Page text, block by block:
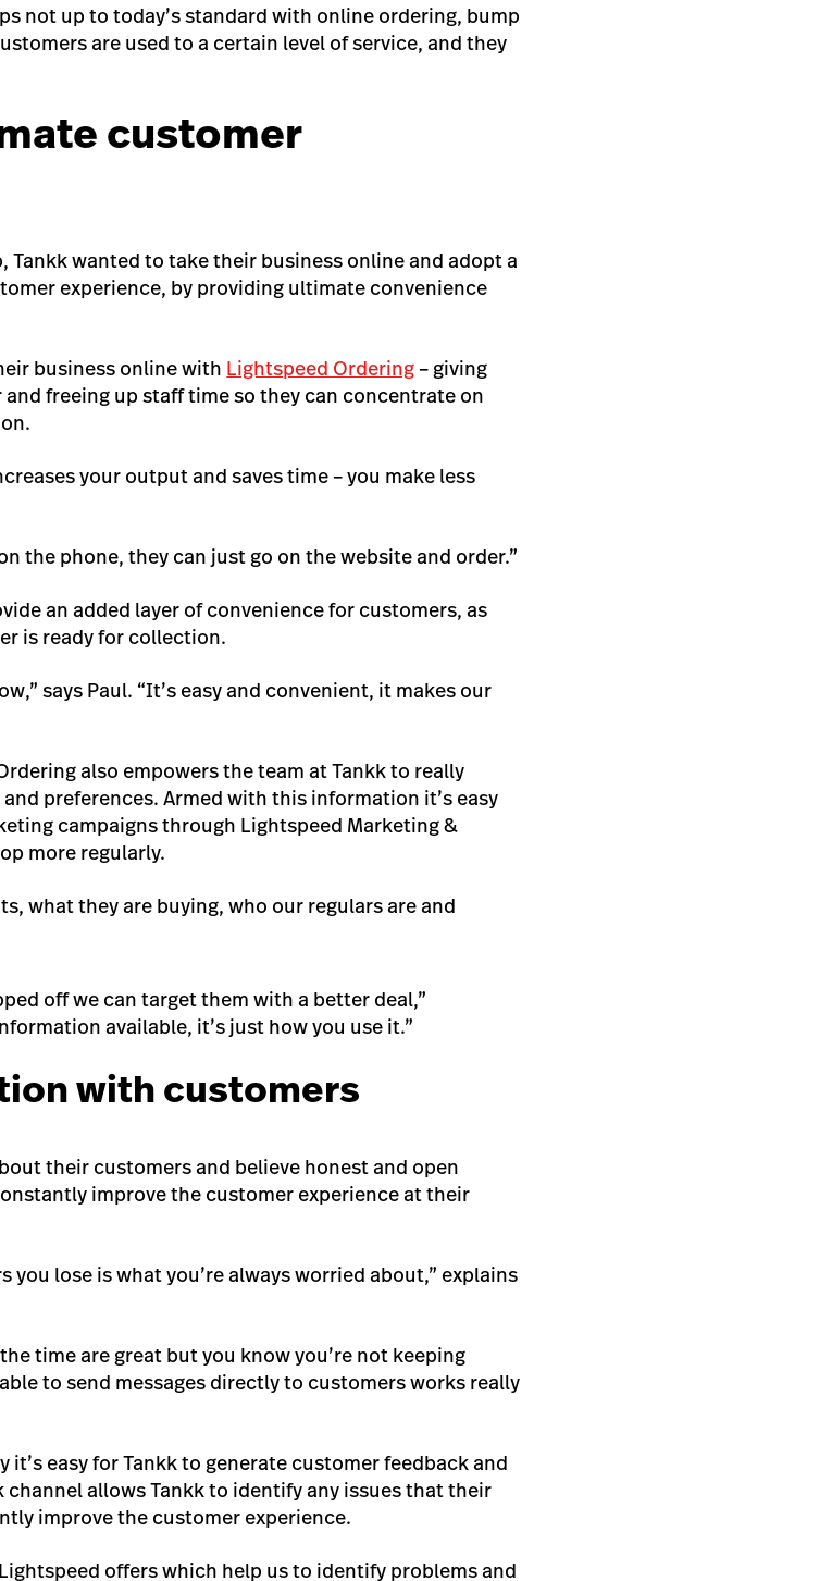
not up to today’s standard with online ordering, bump
are used to a certain level of service, and they
customer
Tankk wanted to take their business online and adopt a
experience, by providing ultimate convenience
business online with Lightspeed Ordering– giving
freeing up staff time so they can concentrate on
your output and saves time – you make less
the phone, they can just go on the website and order.”
an added layer of convenience for customers, as
is ready for collection.
says Paul. “It’s easy and convenient, it makes our
also empowers the team at Tankk to really
preferences. Armed with this information it’s easy
campaigns through Lightspeed Marketing &
more regularly.
what they are buying, who our regulars are and
off we can target them with a better deal,”
available, it’s just how you use it.”
with customers
their customers and believe honest and open
improve the customer experience at their
you lose is what you’re always worried about,” explains
time are great but you know you’re not keeping
to send messages directly to customers works really
easy for Tankk to generate customer feedback and
channel allows Tankk to identify any issues that their
improve the customer experience.
offers which help us to identify problems and